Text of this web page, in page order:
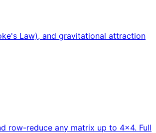
Law), and gravitational attraction
row-reduce any matrix up to 4×4. Full